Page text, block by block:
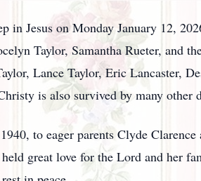
in Jesus on Monday January 12,
Taylor, Samantha Rueter, and
Lance Taylor, Eric Lancaster,
is also survived by many other
to eager parents Clyde
great love for the Lord and her